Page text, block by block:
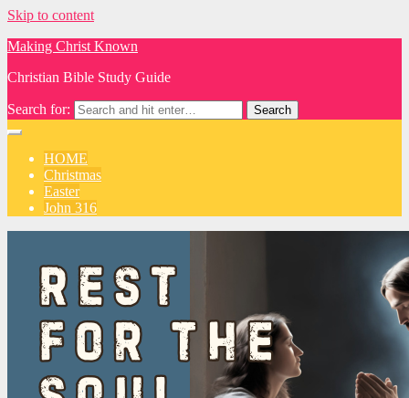
Skip to content
Making Christ Known
Christian Bible Study Guide
Search for:
HOME
Christmas
Easter
John 316